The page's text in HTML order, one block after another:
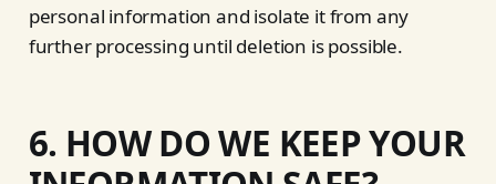
personal information and isolate it from any
further processing until deletion is possible.
6. HOW DO WE KEEP YOUR